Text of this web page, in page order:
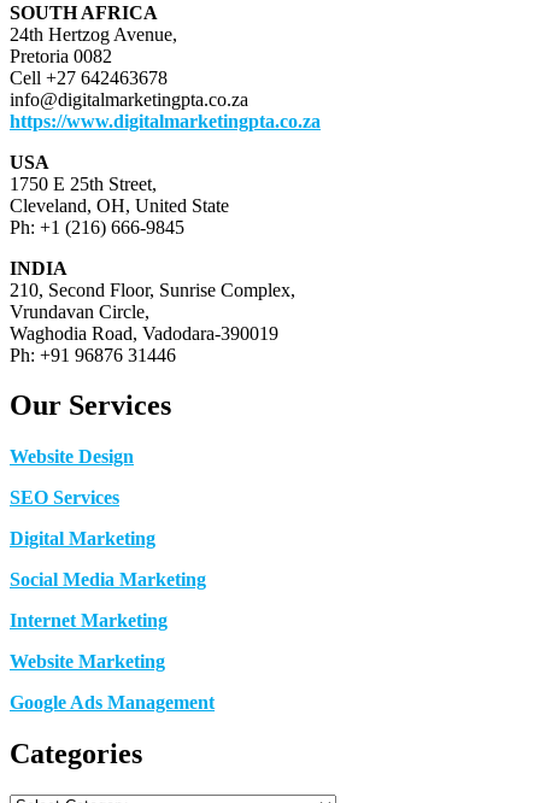
SOUTH AFRICA
24th Hertzog Avenue,
Pretoria 0082
Cell +27 642463678
info@digitalmarketingpta.co.za
https://www.digitalmarketingpta.co.za
USA
1750 E 25th Street,
Cleveland, OH, United State
Ph: +1 (216) 666-9845
INDIA
210, Second Floor, Sunrise Complex,
Vrundavan Circle,
Waghodia Road, Vadodara-390019
Ph: +91 96876 31446
Our Services
Website Design
SEO Services
Digital Marketing
Social Media Marketing
Internet Marketing
Website Marketing
Google Ads Management
Categories